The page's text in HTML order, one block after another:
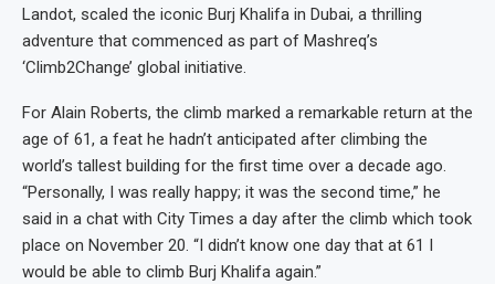
Landot, scaled the iconic Burj Khalifa in Dubai, a thrilling
adventure that commenced as part of Mashreq’s
‘Climb2Change’ global initiative.
For Alain Roberts, the climb marked a remarkable return at the
age of 61, a feat he hadn’t anticipated after climbing the
world’s tallest building for the first time over a decade ago.
“Personally, I was really happy; it was the second time,” he
said in a chat with City Times a day after the climb which took
place on November 20. “I didn’t know one day that at 61 I
would be able to climb Burj Khalifa again.”